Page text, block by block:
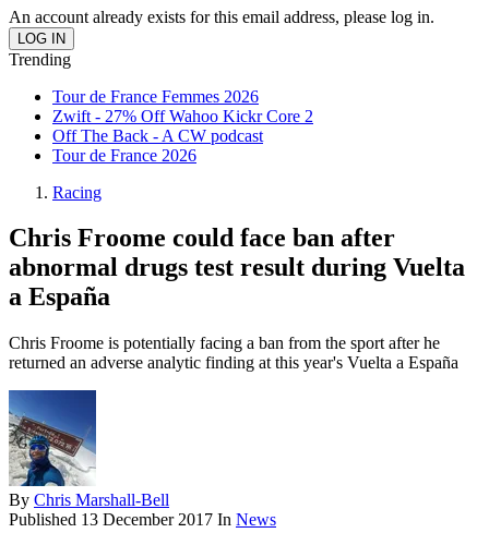
An account already exists for this email address, please log in.
Trending
Tour de France Femmes 2026
Zwift - 27% Off Wahoo Kickr Core 2
Off The Back - A CW podcast
Tour de France 2026
Racing
Chris Froome could face ban after
abnormal drugs test result during Vuelta
a España
Chris Froome is potentially facing a ban from the sport after he
returned an adverse analytic finding at this year's Vuelta a España
By Chris Marshall-Bell
Published 13 December 2017 In News